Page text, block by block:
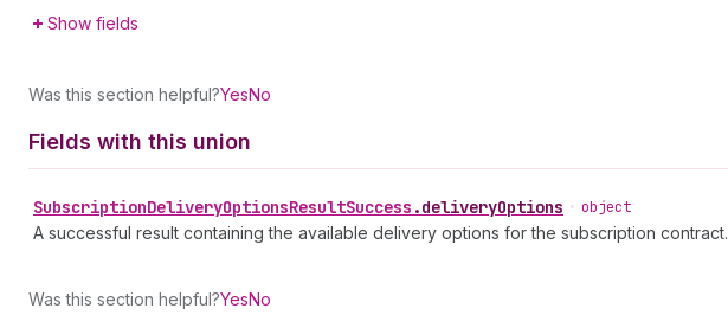
Show fields
Was this section helpful?YesNo
Fields with this union
SubscriptionDeliveryOptionsResultSuccess .deliveryOptions • object
A successful result containing the available delivery options for the subscription contract.
Was this section helpful?YesNo